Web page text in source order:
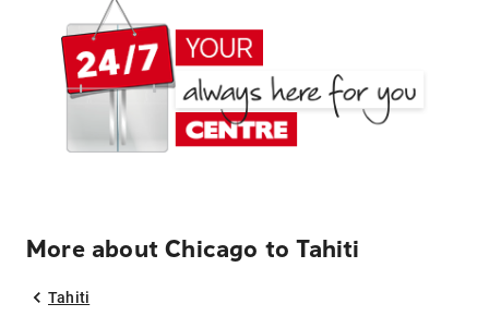
More about Chicago to Tahiti
Tahiti